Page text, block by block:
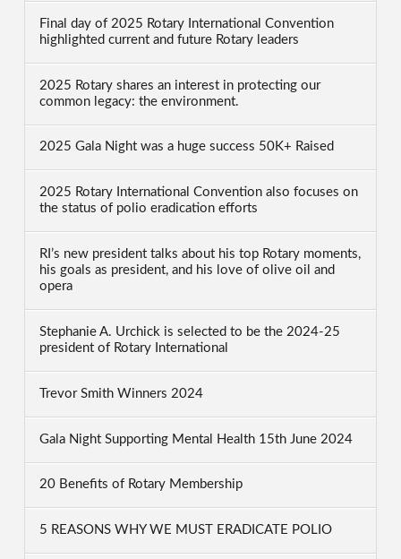
Final day of 2025 Rotary International Convention
highlighted current and future Rotary leaders
2025 Rotary shares an interest in protecting our
common legacy: the environment.
2025 Gala Night was a huge success 50K+ Raised
2025 Rotary International Convention also focuses on
the status of polio eradication efforts
RI’s new president talks about his top Rotary moments,
his goals as president, and his love of olive oil and
opera
Stephanie A. Urchick is selected to be the 2024-25
president of Rotary International
Trevor Smith Winners 2024
Gala Night Supporting Mental Health 15th June 2024
20 Benefits of Rotary Membership
5 REASONS WHY WE MUST ERADICATE POLIO